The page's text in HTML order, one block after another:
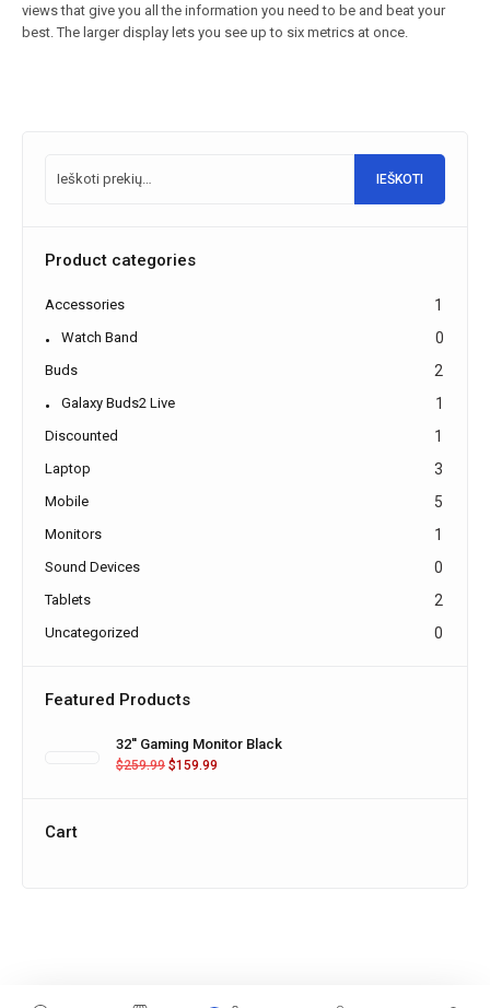
views that give you all the information you need to be and beat your
best. The larger display lets you see up to six metrics at once.
IEŠKOTI
Product categories
Accessories 1
Watch Band 0
Buds 2
Galaxy Buds2 Live 1
Discounted 1
Laptop 3
Mobile 5
Monitors 1
Sound Devices 0
Tablets 2
Uncategorized 0
Featured Products
32'' Gaming Monitor Black
$259.99 $159.99
Cart